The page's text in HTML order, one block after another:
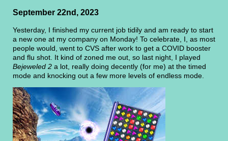
September 22nd, 2023
Yesterday, I finished my current job tidily and am ready to start
a new one at my company on Monday! To celebrate, I, as most
people would, went to CVS after work to get a COVID booster
and flu shot. It kind of zoned me out, so last night, I played
Bejeweled 2 a lot, really doing decently (for me) at the timed
mode and knocking out a few more levels of endless mode.